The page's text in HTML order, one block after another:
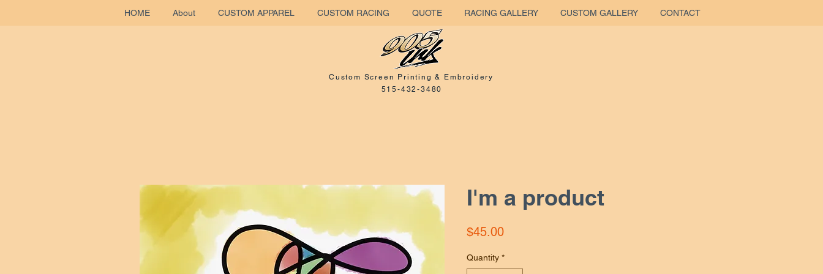
HOME About CUSTOM APPAREL CUSTOM RACING QUOTE RACING GALLERY CUSTOM GALLERY CONTACT
Custom Screen Printing & Embroidery
515-432-3480
I'm a product
$45.00Price
Quantity *